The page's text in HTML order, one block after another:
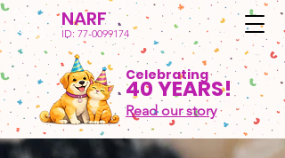
NARF
ID: 77-0099174
Celebrating
40 YEARS!
Read our story